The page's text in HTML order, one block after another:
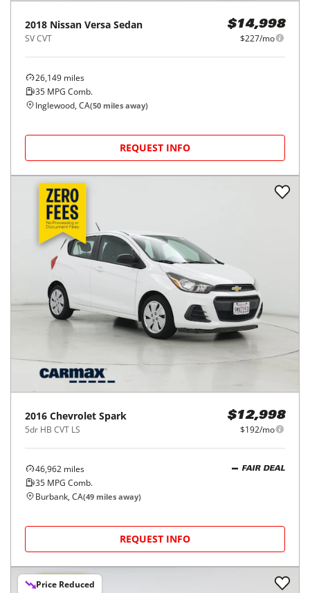
2018 Nissan Versa Sedan
SV CVT
$14,998
$227/mo
26,149 miles
35 MPG Comb.
Inglewood, CA(50 miles away)
REQUEST INFO
2016 Chevrolet Spark
5dr HB CVT LS
$12,998
$192/mo
46,962 miles
35 MPG Comb.
FAIR DEAL
Burbank, CA(49 miles away)
REQUEST INFO
Price Reduced